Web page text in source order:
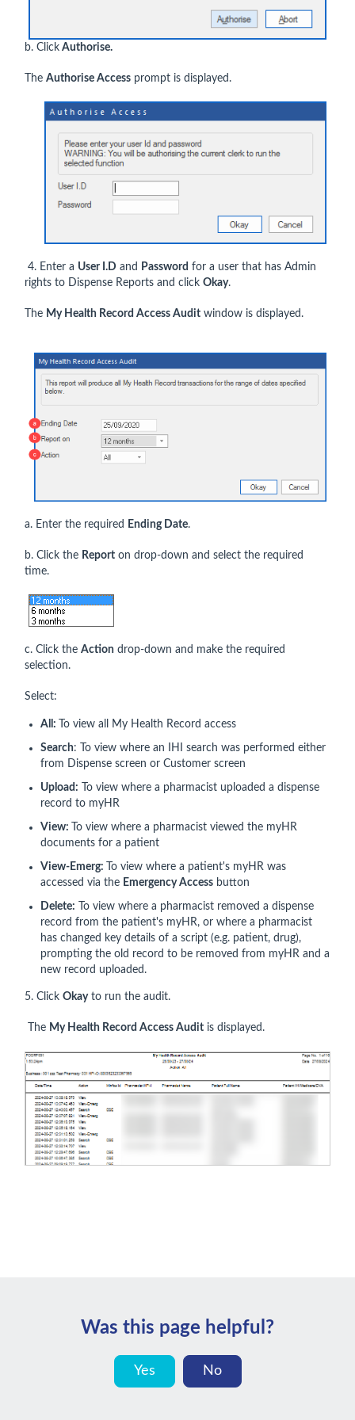
b. Click Authorise.
The Authorise Access prompt is displayed.
4. Enter a User I.D and Password for a user that has Admin
rights to Dispense Reports and click Okay.
The My Health Record Access Audit window is displayed.
a. Enter the required Ending Date.
b. Click the Report on drop-down and select the required
time.
c. Click the Action drop-down and make the required
selection.
Select:
All: To view all My Health Record access
Search: To view where an IHI search was performed either
from Dispense screen or Customer screen
Upload: To view where a pharmacist uploaded a dispense
record to myHR
View:
To view where a pharmacist viewed the myHR
documents for a patient
View-Emerg:
To view where a patient's myHR was
accessed via the Emergency Access button
Delete: To view where a pharmacist removed a dispense
record from the patient's myHR, or where a pharmacist
has changed key details of a script (e.g. patient, drug),
prompting the old record to be removed from myHR and a
new record uploaded.
5. Click Okayto run the audit.
The My Health Record Access Audit is displayed.
Was this page helpful?
Yes No